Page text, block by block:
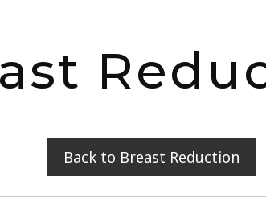
Back to Breast Reduction